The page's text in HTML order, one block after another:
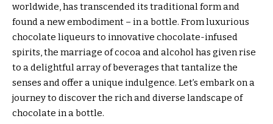
worldwide, has transcended its traditional form and
found a new embodiment – in a bottle. From luxurious
chocolate liqueurs to innovative chocolate-infused
spirits, the marriage of cocoa and alcohol has given rise
to a delightful array of beverages that tantalize the
senses and offer a unique indulgence. Let’s embark on a
journey to discover the rich and diverse landscape of
chocolate in a bottle.